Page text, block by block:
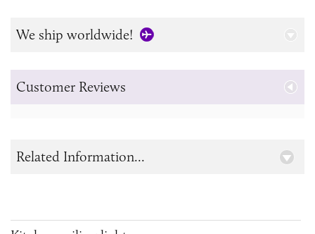
We ship worldwide!
Customer Reviews
Related Information...